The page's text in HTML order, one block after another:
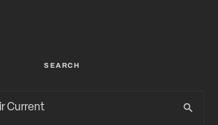
SEARCH